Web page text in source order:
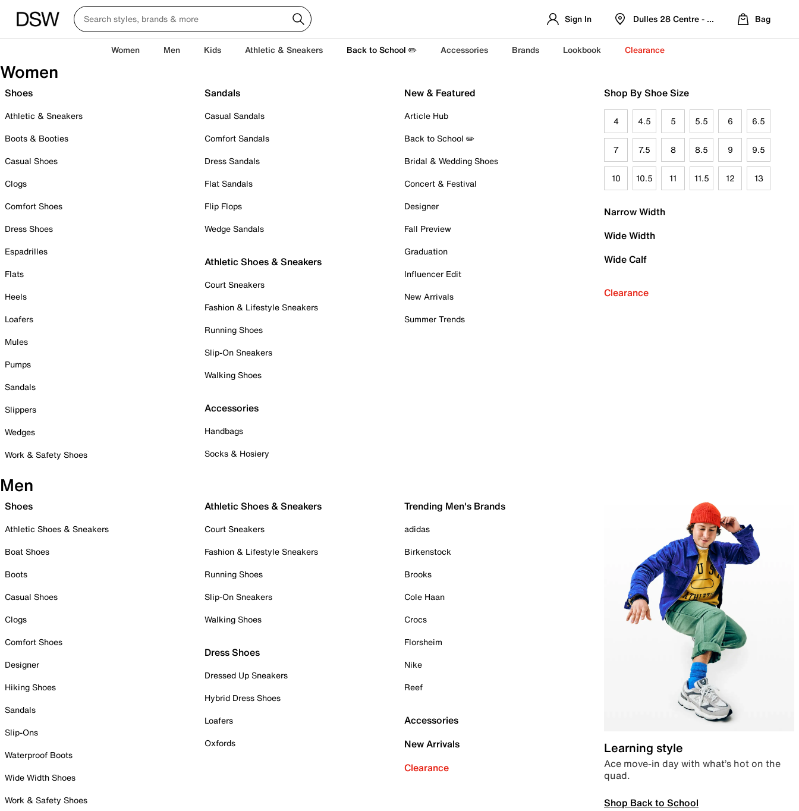
Sign In Dulles 28 Centre - Refreshed Location
Bag
Women Men Kids Athletic & Sneakers Back to School ✏️ Accessories Brands Lookbook Clearance
Women
Shoes
Athletic & Sneakers
Boots & Booties
Casual Shoes
Clogs
Comfort Shoes
Dress Shoes
Espadrilles
Flats
Heels
Loafers
Mules
Pumps
Sandals
Slippers
Wedges
Work & Safety Shoes
Sandals
Casual Sandals
Comfort Sandals
Dress Sandals
Flat Sandals
Flip Flops
Wedge Sandals
Athletic Shoes & Sneakers
Court Sneakers
Fashion & Lifestyle Sneakers
Running Shoes
Slip-On Sneakers
Walking Shoes
Accessories
Handbags
Socks & Hosiery
New & Featured
Article Hub
Back to School ✏️
Bridal & Wedding Shoes
Concert & Festival
Designer
Fall Preview
Graduation
Influencer Edit
New Arrivals
Summer Trends
Shop By Shoe Size
4 4.5 5 5.5 6 6.5
7 7.5 8 8.5 9 9.5
10 10.5 11 11.5 12 13
Narrow Width
Wide Width
Wide Calf
Clearance
Men
Shoes
Athletic Shoes & Sneakers
Boat Shoes
Boots
Casual Shoes
Clogs
Comfort Shoes
Designer
Hiking Shoes
Sandals
Slip-Ons
Waterproof Boots
Wide Width Shoes
Work & Safety Shoes
Athletic Shoes & Sneakers
Court Sneakers
Fashion & Lifestyle Sneakers
Running Shoes
Slip-On Sneakers
Walking Shoes
Dress Shoes
Dressed Up Sneakers
Hybrid Dress Shoes
Loafers
Oxfords
Trending Men's Brands
adidas
Birkenstock
Brooks
Cole Haan
Crocs
Florsheim
Nike
Reef
Accessories
New Arrivals
Clearance
Learning style
Ace move-in day with what’s hot on the
quad.
Shop Back to School